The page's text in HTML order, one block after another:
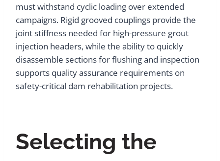
must withstand cyclic loading over extended
campaigns. Rigid grooved couplings provide the
joint stiffness needed for high-pressure grout
injection headers, while the ability to quickly
disassemble sections for flushing and inspection
supports quality assurance requirements on
safety-critical dam rehabilitation projects.
Selecting the